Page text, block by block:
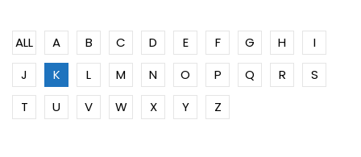
ALL A B C D E F G H
I
J
K L M N O P Q R
S
T
U V W X Y Z